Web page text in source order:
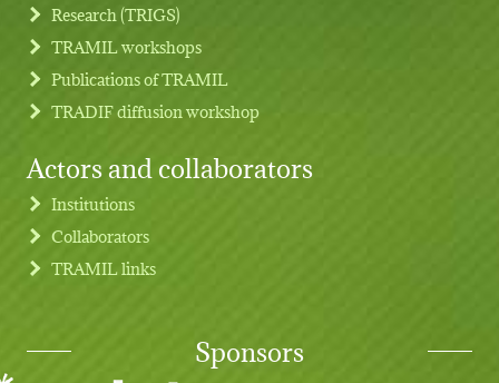
Research (TRIGS)
TRAMIL workshops
Publications of TRAMIL
TRADIF diffusion workshop
Actors and collaborators
Institutions
Collaborators
TRAMIL links
Sponsors